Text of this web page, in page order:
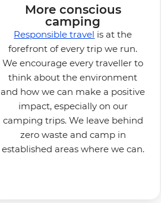
More conscious
camping
Responsible travel is at the
forefront of every trip we run.
We encourage every traveller to
think about the environment
and how we can make a positive
impact, especially on our
camping trips. We leave behind
zero waste and camp in
established areas where we can.